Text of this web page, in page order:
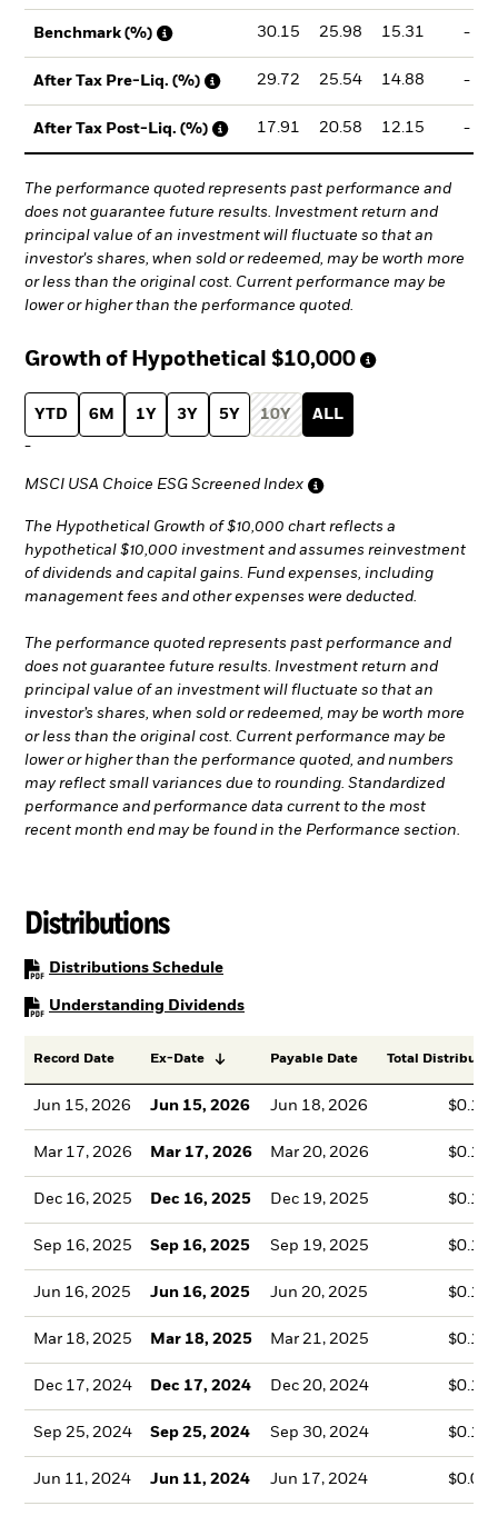
Benchmark (%) 30.15 25.98 15.31 -
After Tax Pre-Liq. (%) 29.72 25.54 14.88 -
After Tax Post-Liq. (%) 17.91 20.58 12.15 -
The performance quoted represents past performance and
does not guarantee future results. Investment return and
principal value of an investment will fluctuate so that an
investor's shares, when sold or redeemed, may be worth more
or less than the original cost. Current performance may be
lower or higher than the performance quoted.
Growth of Hypothetical $10,000
YTD 6M 1Y 3Y 5Y 10Y ALL
-
MSCI USA Choice ESG Screened Index
The Hypothetical Growth of $10,000 chart reflects a
hypothetical $10,000 investment and assumes reinvestment
of dividends and capital gains. Fund expenses, including
management fees and other expenses were deducted.
The performance quoted represents past performance and
does not guarantee future results. Investment return and
principal value of an investment will fluctuate so that an
investor’s shares, when sold or redeemed, may be worth more
or less than the original cost. Current performance may be
lower or higher than the performance quoted, and numbers
may reflect small variances due to rounding. Standardized
performance and performance data current to the most
recent month end may be found in the Performance section.
Distributions
Distributions SchedulePDF, opens in a new tab
Understanding DividendsPDF, opens in a new tab
Record Date Ex-Date Payable Date Total
Jun 15, 2026 Jun 15, 2026 Jun 18, 2026
Mar 17, 2026 Mar 17, 2026 Mar 20, 2026
Dec 16, 2025 Dec 16, 2025 Dec 19, 2025
Sep 16, 2025 Sep 16, 2025 Sep 19, 2025
Jun 16, 2025 Jun 16, 2025 Jun 20, 2025
Mar 18, 2025 Mar 18, 2025 Mar 21, 2025
Dec 17, 2024 Dec 17, 2024 Dec 20, 2024
Sep 25, 2024 Sep 25, 2024 Sep 30, 2024
Jun 11, 2024 Jun 11, 2024 Jun 17, 2024